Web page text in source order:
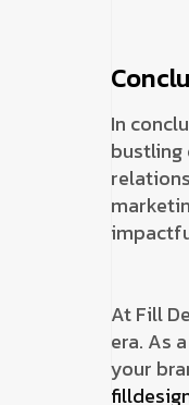
In
bustling
At Fill
era. As
your